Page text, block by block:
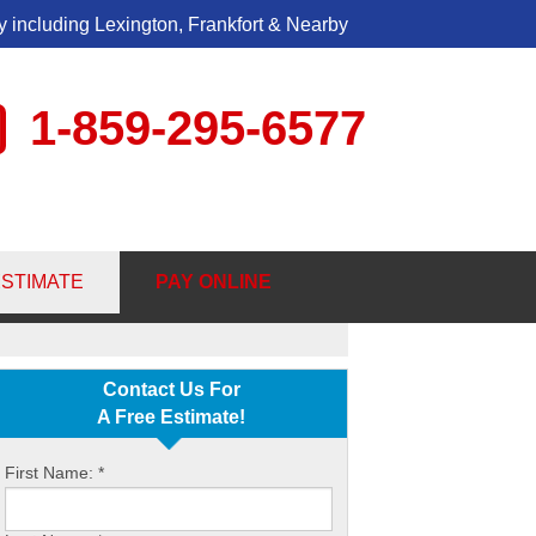
including Lexington, Frankfort & Nearby
1-859-295-6577
Contact Us Online
6577 PAY ONLINE
Contact Us For
A Free Estimate!
First Name: *